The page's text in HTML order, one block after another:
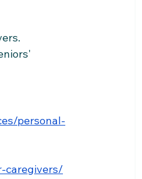
personal-
caregivers/